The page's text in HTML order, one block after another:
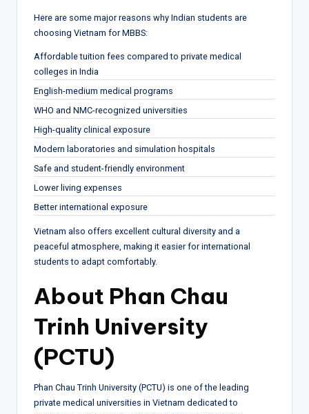
Here are some major reasons why Indian students are
choosing Vietnam for MBBS:
Affordable tuition fees compared to private medical
colleges in India
English-medium medical programs
WHO and NMC-recognized universities
High-quality clinical exposure
Modern laboratories and simulation hospitals
Safe and student-friendly environment
Lower living expenses
Better international exposure
Vietnam also offers excellent cultural diversity and a
peaceful atmosphere, making it easier for international
students to adapt comfortably.
About Phan Chau
Trinh University
(PCTU)
Phan Chau Trinh University (PCTU) is one of the leading
private medical universities in Vietnam dedicated to